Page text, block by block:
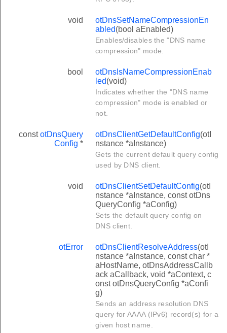
void
otDnsSetNameCompressionEn
abled(bool aEnabled)
Enables/disables the "DNS name
compression" mode.
bool
otDnsIsNameCompressionEnab
led(void)
Indicates whether the "DNS name
compression" mode is enabled or
not.
constotDnsQuery
Config *
otDnsClientGetDefaultConfig(otI
nstance *aInstance)
Gets the current default query config
used by DNS client.
void otDnsClientSetDefaultConfig(otI
nstance *aInstance, const otDns
QueryConfig *aConfig)
Sets the default query config on
DNS client.
otError otDnsClientResolveAddress(otI
nstance *aInstance, const char *
aHostName, otDnsAddressCallb
ack aCallback, void *aContext, c
onst otDnsQueryConfig *aConfi
g)
Sends an address resolution DNS
query for AAAA (IPv6) record(s) for a
given host name.